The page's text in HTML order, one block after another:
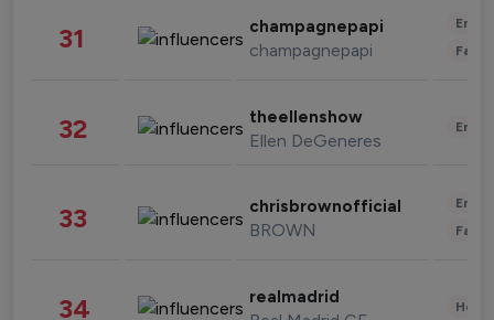
31 champagnepapi
champagnepapi
32 theellenshow
Ellen DeGeneres
33 chrisbrownofficial
BROWN
34 realmadrid